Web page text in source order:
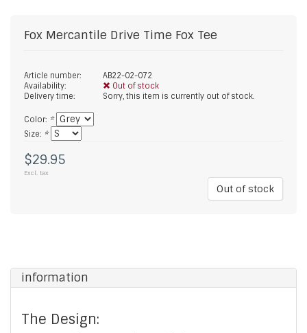
Fox Mercantile Drive Time Fox Tee
Article number:
AB22-02-072
Availability:
Out of stock
Delivery time:
Sorry, this item is currently out of stock.
Color: *
Size: *
$29.95
Excl. tax
Out of stock
information
The Design: